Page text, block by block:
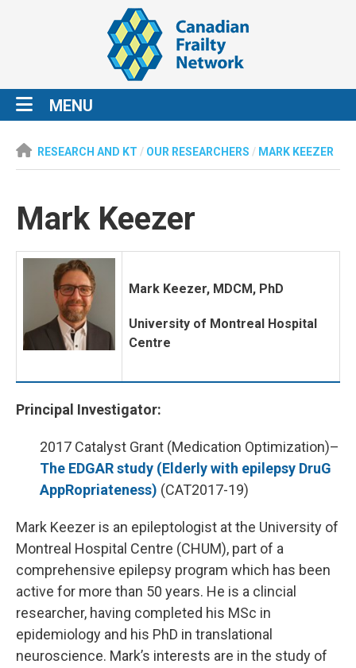
MENU
RESEARCH AND KT / OUR RESEARCHERS / MARK KEEZER
Mark Keezer
Mark Keezer, MDCM, PhD
University of Montreal Hospital
Centre
Principal Investigator:
2017 Catalyst Grant (Medication Optimization)–
The EDGAR study (Elderly with epilepsy DruG
AppRopriateness) (CAT2017-19)
Mark Keezer is an epileptologist at the University of
Montreal Hospital Centre (CHUM), part of a
comprehensive epilepsy program which has been
active for more than 50 years. He is a clincial
researcher, having completed his MSc in
epidemiology and his PhD in translational
neuroscience. Mark’s interests are in the study of